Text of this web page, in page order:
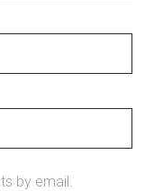
by email.